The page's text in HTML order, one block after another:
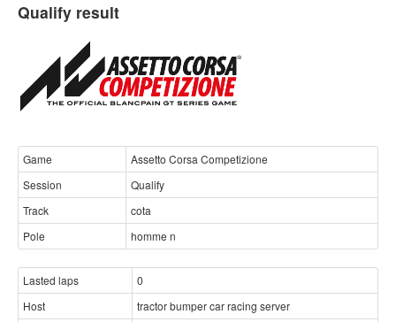
Qualify result
Game
Assetto Corsa Competizione
Session
Qualify
Track
cota
Pole
homme n
Lasted laps
0
Host
tractor bumper car racing server